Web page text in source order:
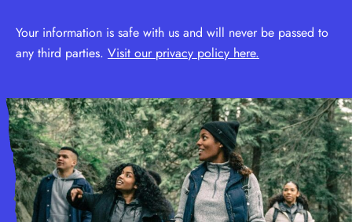
Your information is safe with us and will never be passed to
any third parties. Visit our privacy policy here.